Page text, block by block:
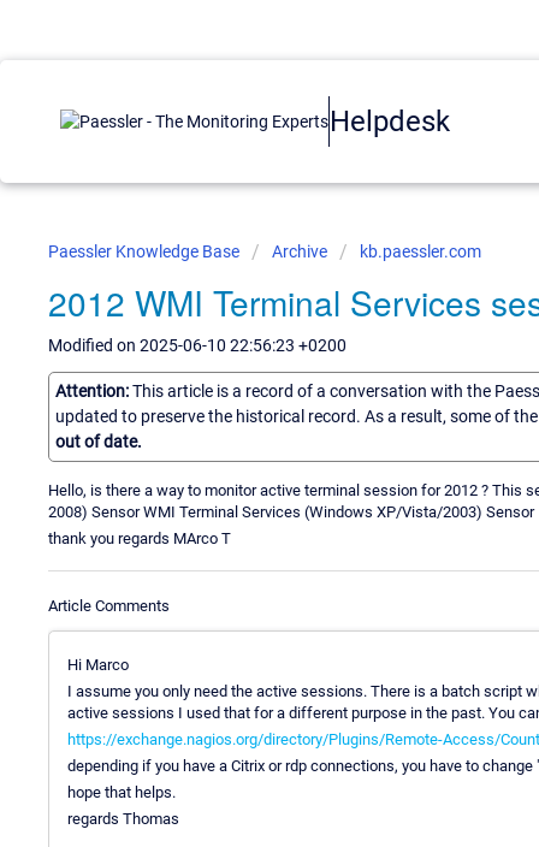
Helpdesk
Paessler Knowledge Base Archive kb.paessler.com
2012 WMI Terminal Services
Modified on 2025-06-10 22:56:23 +0200
Attention:This article is a record of a conversation with the
updated to preserve the historical record. As a result, some of
out of date.
Hello, is there a way to monitor active terminal session for 2012 ? This
2008) Sensor WMI Terminal Services (Windows XP/Vista/2003) Sensor
thank you regards MArco T
Article Comments
Hi Marco
I assume you only need the active sessions. There is a batch script
active sessions I used that for a different purpose in the past. You
https://exchange.nagios.org/directory/Plugins/Remote-Access/
depending if you have a Citrix or rdp connections, you have to
hope that helps.
regards Thomas